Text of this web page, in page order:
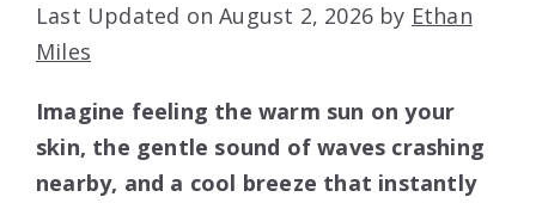
Last Updated on August 2, 2026 by Ethan
Miles
Imagine feeling the warm sun on your
skin, the gentle sound of waves crashing
nearby, and a cool breeze that instantly